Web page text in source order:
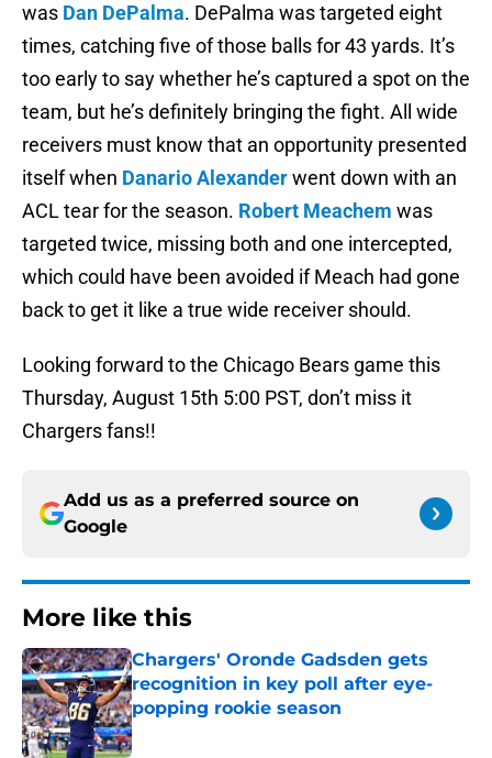
was Dan DePalma. DePalma was targeted eight
times, catching five of those balls for 43 yards. It’s
too early to say whether he’s captured a spot on the
team, but he’s definitely bringing the fight. All wide
receivers must know that an opportunity presented
itself when Danario Alexanderwent down with an
ACL tear for the season. Robert Meachem was
targeted twice, missing both and one intercepted,
which could have been avoided if Meach had gone
back to get it like a true wide receiver should.
Looking forward to the Chicago Bears game this
Thursday, August 15th 5:00 PST, don’t miss it
Chargers fans!!
Add us as a preferred source on
Google
More like this
Chargers' Oronde Gadsden gets
recognition in key poll after eye-
popping rookie season
Published by on Invalid Date